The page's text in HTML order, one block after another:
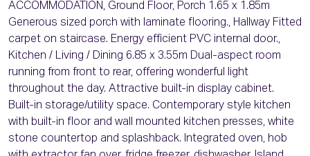
ACCOMMODATION, Ground Floor, Porch 1.65 x 1.85m
Generous sized porch with laminate flooring., Hallway Fitted
carpet on staircase. Energy efficient PVC internal door.,
Kitchen / Living / Dining 6.85 x 3.55m Dual-aspect room
running from front to rear, offering wonderful light
throughout the day. Attractive built-in display cabinet.
Built-in storage/utility space. Contemporary style kitchen
with built-in floor and wall mounted kitchen presses, white
stone countertop and splashback. Integrated oven, hob